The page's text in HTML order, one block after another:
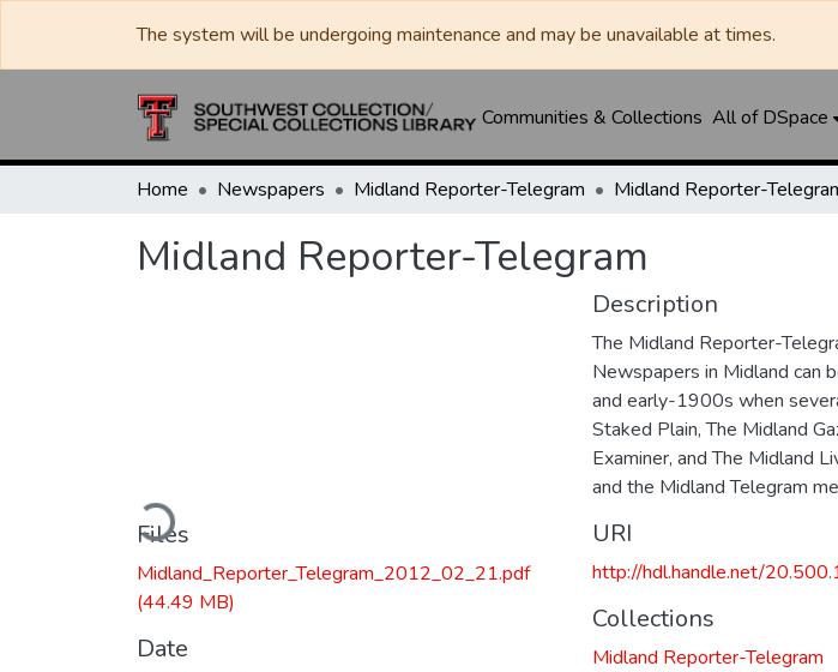
The system will be undergoing maintenance and may be unavailable at times.
Communities & Collections All of DSpace
Home Newspapers Midland Reporter-Telegram Midland Reporter-
Midland Reporter-Telegram
Loading...
Files
Midland_Reporter_Telegram_2012_02_21.pdf
(44.49 MB)
Date
Description
The Midland Reporter-
Newspapers in Midland can
and early-1900s when
Staked Plain, The Midland
Examiner, and The Midland
and the Midland Telegram
URI
http://hdl.handle.net/
Collections
Midland Reporter-Telegram